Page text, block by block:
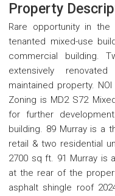
Property
Rare opportunity in
tenanted mixed-use
commercial building.
extensively
maintained property.
Zoning is MD2 S72
for further
building. 89 Murray is a
retail & two residential
2700 sq ft. 91 Murray is
at the rear of the
asphalt shingle roof